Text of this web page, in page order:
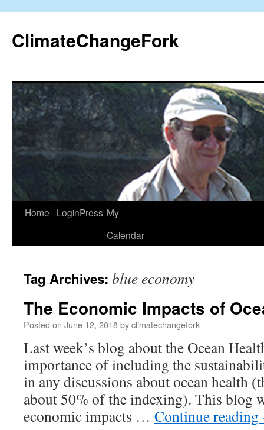
content
ClimateChangeFork
Home LoginPress My
Calendar
Tag Archives: blue economy
The Economic Impacts of
Posted on June 12, 2018byclimatechangefork
Last week’s blog about the Ocean
importance of including the
in any discussions about ocean health
about 50% of the indexing). This blog
economic impacts … Continue reading